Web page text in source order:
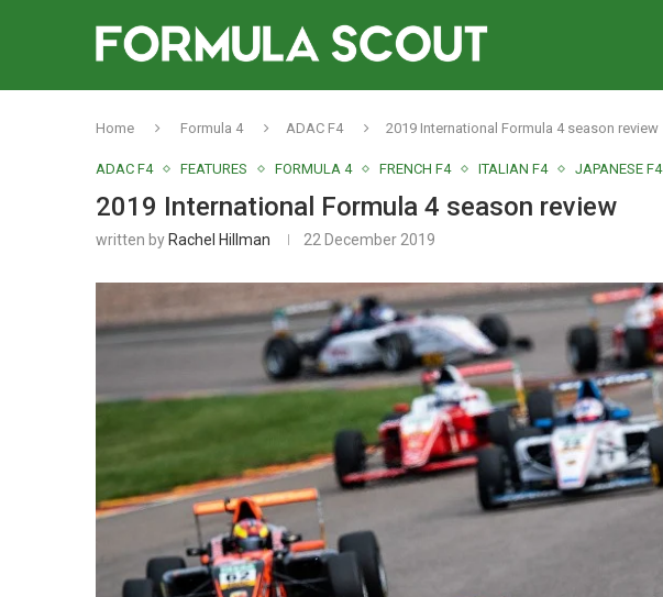
Home Formula 4 ADAC F4 2019 International Formula 4 season review
ADAC F4 FEATURES FORMULA 4 FRENCH F4 ITALIAN F4 JAPANESE F4
2019 International Formula 4 season review
written by Rachel Hillman 22 December 2019